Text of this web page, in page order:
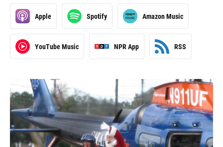
Apple Spotify Amazon Music
YouTube Music NPR App RSS